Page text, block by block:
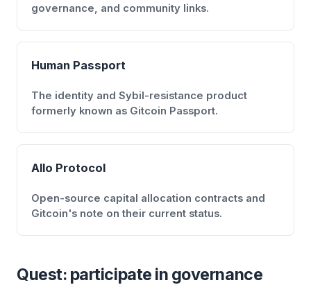
governance, and community links.
Human Passport
The identity and Sybil-resistance product
formerly known as Gitcoin Passport.
Allo Protocol
Open-source capital allocation contracts and
Gitcoin's note on their current status.
Quest: participate in governance